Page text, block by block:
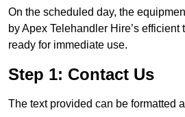
On the scheduled day, the
by Apex Telehandler Hire’s efficient
ready for immediate use.
Step 1: Contact Us
The text provided can be formatted